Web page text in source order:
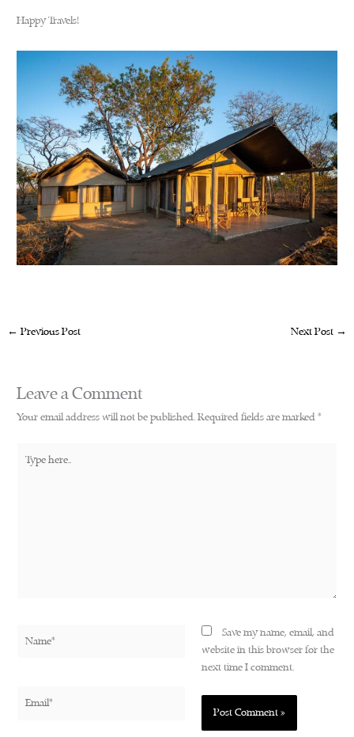
Happy Travels!
← Previous Post Next Post →
Leave a Comment
Your email address will not be published.Required fields are marked*
here..
Save my name, email, and
website in this browser for the
next time I comment.